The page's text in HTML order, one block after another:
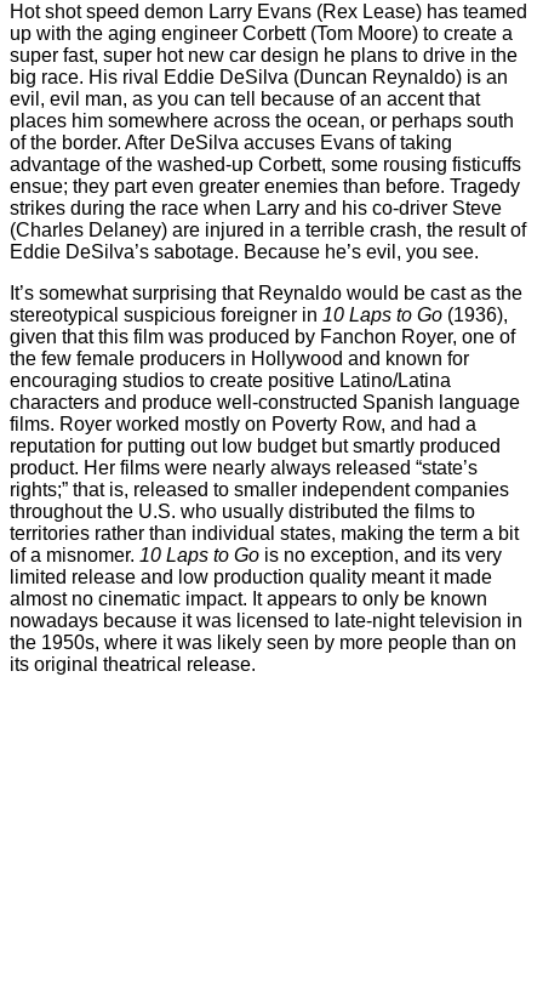
Hot shot speed demon Larry Evans (Rex Lease) has teamed
up with the aging engineer Corbett (Tom Moore) to create a
super fast, super hot new car design he plans to drive in the
big race. His rival Eddie DeSilva (Duncan Reynaldo) is an
evil, evil man, as you can tell because of an accent that
places him somewhere across the ocean, or perhaps south
of the border. After DeSilva accuses Evans of taking
advantage of the washed-up Corbett, some rousing fisticuffs
ensue; they part even greater enemies than before. Tragedy
strikes during the race when Larry and his co-driver Steve
(Charles Delaney) are injured in a terrible crash, the result of
Eddie DeSilva’s sabotage. Because he’s evil, you see.
It’s somewhat surprising that Reynaldo would be cast as the
stereotypical suspicious foreigner in 10 Laps to Go (1936),
given that this film was produced by Fanchon Royer, one of
the few female producers in Hollywood and known for
encouraging studios to create positive Latino/Latina
characters and produce well-constructed Spanish language
films. Royer worked mostly on Poverty Row, and had a
reputation for putting out low budget but smartly produced
product. Her films were nearly always released “state’s
rights;” that is, released to smaller independent companies
throughout the U.S. who usually distributed the films to
territories rather than individual states, making the term a bit
of a misnomer. 10 Laps to Go is no exception, and its very
limited release and low production quality meant it made
almost no cinematic impact. It appears to only be known
nowadays because it was licensed to late-night television in
the 1950s, where it was likely seen by more people than on
its original theatrical release.